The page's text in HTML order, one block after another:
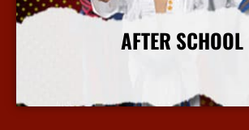
AFTER SCHOOL
More Info